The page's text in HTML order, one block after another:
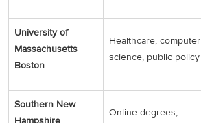
University of
Massachusetts
Boston
Healthcare, computer
science, public policy
Southern New
Hampshire
Online degrees,